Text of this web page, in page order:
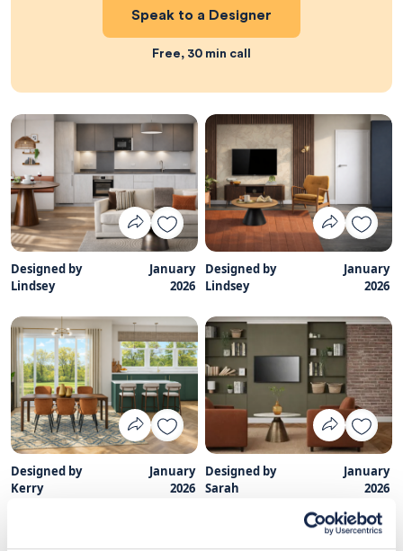
Speak to a Designer
Free, 30 min call
Designed by
Lindsey
January
2026
Designed by
Lindsey
January
2026
Designed by
Kerry
January
2026
Designed by
Sarah
January
2026